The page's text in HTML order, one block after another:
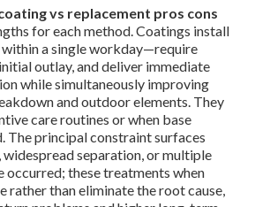
vs replacement pros cons
for each method. Coatings install
a single workday—require
outlay, and deliver immediate
while simultaneously improving
and outdoor elements. They
care routines or when base
The principal constraint surfaces
widespread separation, or multiple
occurred; these treatments when
rather than eliminate the root cause,